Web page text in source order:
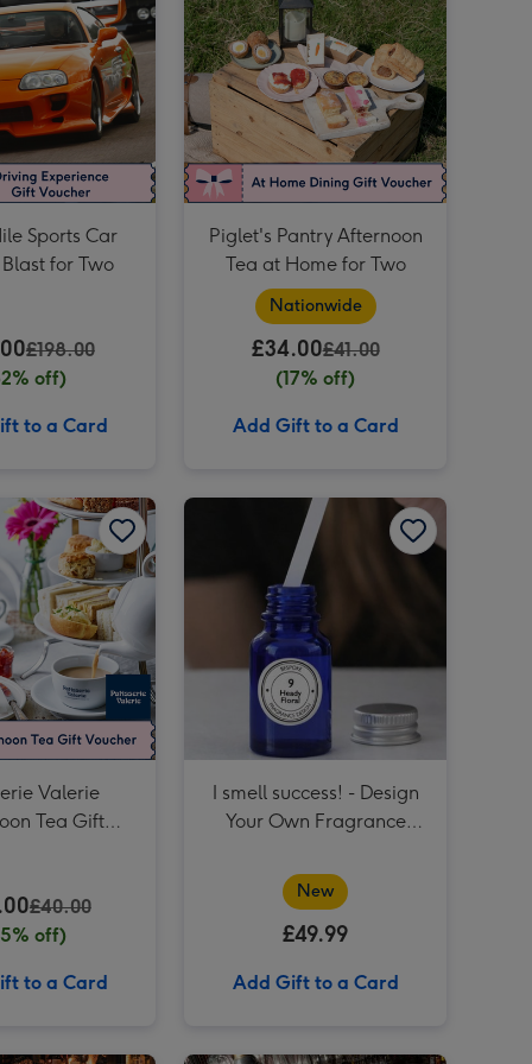
Dates for Two Experience Choice Voucher image 4 Dates for Two Experience Choice Voucher image 5
£50 Dine Out Gift Voucher image 3 £50 Dine Out Gift Voucher image 4 £40 Dine Out Gift Voucher image 3
Sports Car
for Two
£198.00
off)
to a Card
Piglet's Pantry Afternoon
Tea at Home for Two
Nationwide
£34.00£41.00
(17% off)
Add Gift to a Card
Two Course Meal for Two at a British Pub or Bar image 4 Birthday Wishes Gift Experience Voucher image 3
Restaurant Experience Gift Voucher for Two image 2 Patisserie Valerie Afternoon Tea Gift Voucher for Two image 2
Valerie
Tea Gift
£40.00
off)
to a Card
I smell success! - Design
Your Own Fragrance
The Perfume Studio
New
£49.99
Add Gift to a Card
Afternoon Tea at Home by Cutter & Squidge image 2 Afternoon Tea Experience Voucher image 2 You've Mastered Your Exams Time to Masters Cocktails! - Revolution Bars Cocktail Masterclass for Two image 1